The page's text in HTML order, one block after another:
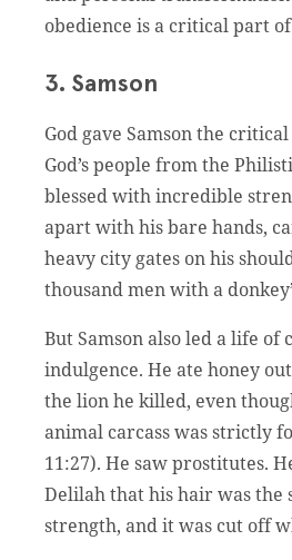
obedience is a critical part
3. Samson
God gave Samson the
God’s people from the
blessed with incredible
apart with his bare hands,
heavy city gates on his
thousand men with a
But Samson also led a life of
indulgence. He ate honey
the lion he killed, even
animal carcass was strictly
11:27). He saw prostitutes.
Delilah that his hair was the
strength, and it was cut off